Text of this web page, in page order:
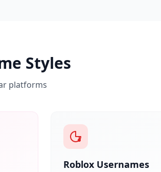
Styles
platforms
Roblox Usernames